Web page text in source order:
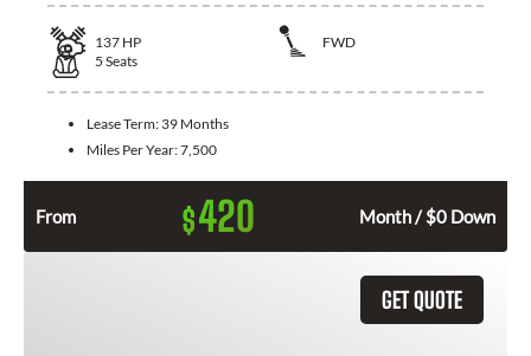
137 HP
FWD
5 Seats
Lease Term: 39 Months
Miles Per Year:7,500
From $420 Month / $0 Down
GET QUOTE